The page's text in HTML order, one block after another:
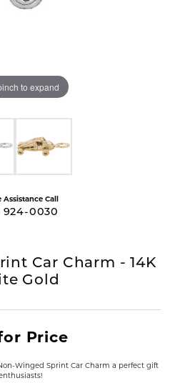
to expand
Assistance Call
924-0030
Car Charm - 14K
Gold
Price
Winged Sprint Car Charm a perfect gift